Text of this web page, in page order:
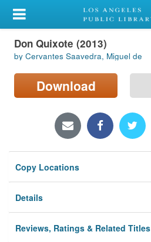
My Account
Library Card
Sign In
Locations/Hours (external
Privacy
Don Quixote (2013)
by Cervantes Saavedra, Miguel de
Download
Copy Locations
Details
Reviews, Ratings & Related Titles